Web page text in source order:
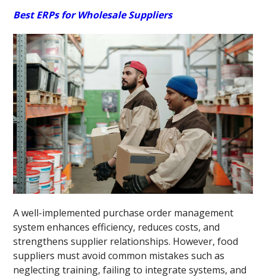
Best ERPs for Wholesale Suppliers
A well-implemented purchase order management
system enhances efficiency, reduces costs, and
strengthens supplier relationships. However, food
suppliers must avoid common mistakes such as
neglecting training, failing to integrate systems, and